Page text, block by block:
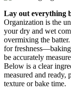
Lay out everything
Organization is the
your dry and wet
overmixing the
for
be accurately
Below is a clear
measured and ready,
texture or bake time.